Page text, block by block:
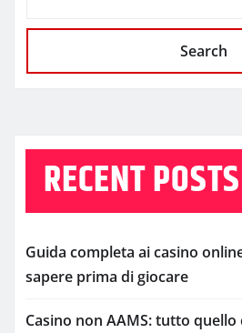
Search
RECENT POSTS
Guida completa ai casino
sapere prima di giocare
Casino non AAMS: tutto quello